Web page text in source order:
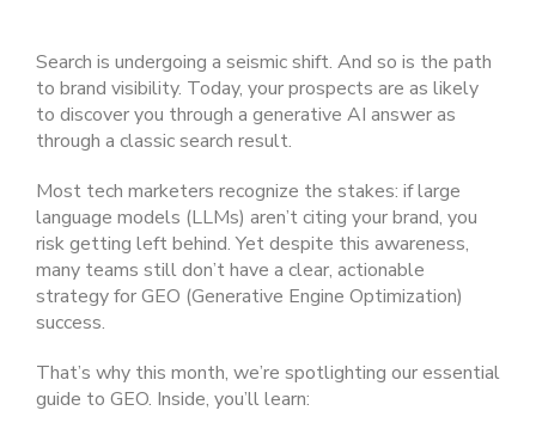
Search is undergoing a seismic shift. And so is the path
to brand visibility. Today, your prospects are as likely
to discover you through a generative AI answer as
through a classic search result.
Most tech marketers recognize the stakes: if large
language models (LLMs) aren’t citing your brand, you
risk getting left behind. Yet despite this awareness,
many teams still don’t have a clear, actionable
strategy for GEO (Generative Engine Optimization)
success.
That’s why this month, we’re spotlighting our essential
guide to GEO. Inside, you’ll learn: